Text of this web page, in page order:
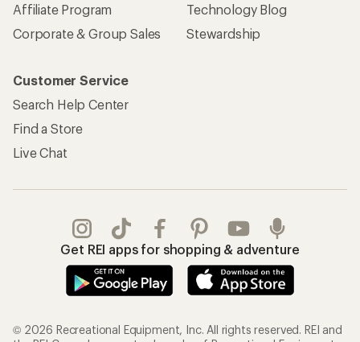
Affiliate Program
Corporate & Group Sales
Technology Blog
Stewardship
Customer Service
Search Help Center
Find a Store
Live Chat
Get REI apps for shopping & adventure
© 2026 Recreational Equipment, Inc. All rights reserved. REI and